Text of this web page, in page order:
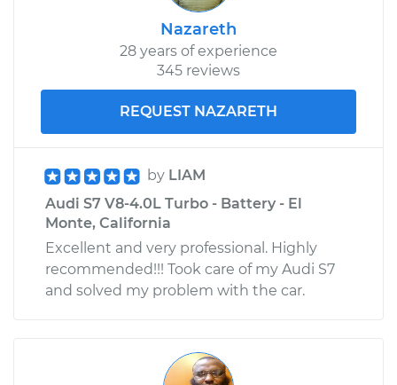
Nazareth
28 years of experience
345 reviews
REQUEST NAZARETH
by LIAM
Audi S7 V8-4.0L Turbo - Battery - El
Monte, California
Excellent and very professional. Highly
recommended!!! Took care of my Audi S7
and solved my problem with the car.